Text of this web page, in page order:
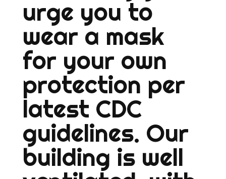
urge you to
wear a mask
for your own
protection per
latest CDC
guidelines. Our
building is well